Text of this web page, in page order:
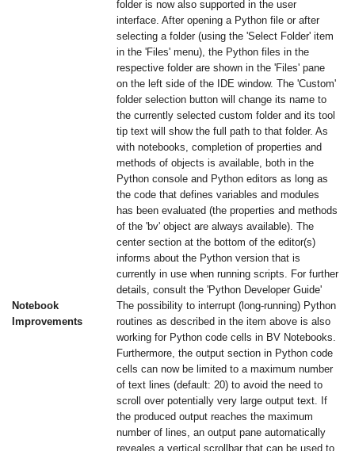
folder is now also supported in the user
interface. After opening a Python file or after
selecting a folder (using the 'Select Folder' item
in the 'Files' menu), the Python files in the
respective folder are shown in the 'Files' pane
on the left side of the IDE window. The 'Custom'
folder selection button will change its name to
the currently selected custom folder and its tool
tip text will show the full path to that folder. As
with notebooks, completion of properties and
methods of objects is available, both in the
Python console and Python editors as long as
the code that defines variables and modules
has been evaluated (the properties and methods
of the 'bv' object are always available). The
center section at the bottom of the editor(s)
informs about the Python version that is
currently in use when running scripts. For further
details, consult the 'Python Developer Guide'
Notebook
Improvements
The possibility to interrupt (long-running) Python
routines as described in the item above is also
working for Python code cells in BV Notebooks.
Furthermore, the output section in Python code
cells can now be limited to a maximum number
of text lines (default: 20) to avoid the need to
scroll over potentially very large output text. If
the produced output reaches the maximum
number of lines, an output pane automatically
reveales a vertical scrollbar that can be used to